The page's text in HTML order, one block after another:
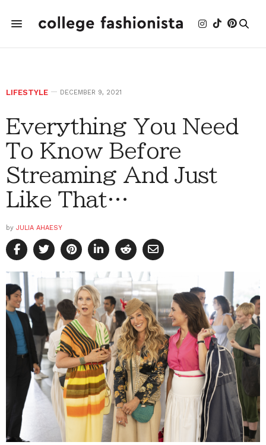
LIFESTYLE DECEMBER 9, 2021
Everything You Need
To Know Before
Streaming And Just
Like That…
by JULIA AHAESY